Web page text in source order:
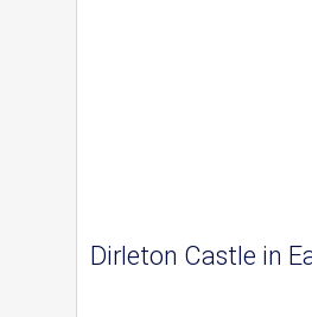
Dirleton Castle in